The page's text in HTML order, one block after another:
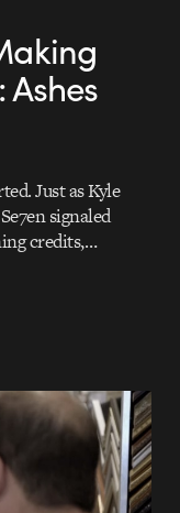
Just as Kyle
signaled
credits,…